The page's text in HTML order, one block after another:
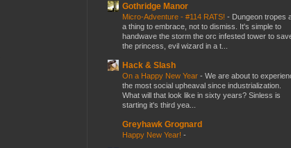
Gothridge Manor
Micro-Adventure - #114 RATS! - Dungeon tropes
a thing to embrace, not to dismiss. It's simple to
handwave the storm the orc infested tower to
the princess, evil wizard in a t...
Hack & Slash
On a Happy New Year - We are about to
the most social upheaval since industrialization.
What will that look like in sixty years? Sinless is
starting it's third yea...
Greyhawk Grognard
Happy New Year! -